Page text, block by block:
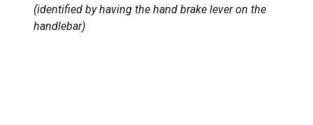
(identified by having the hand brake lever on the
handlebar)